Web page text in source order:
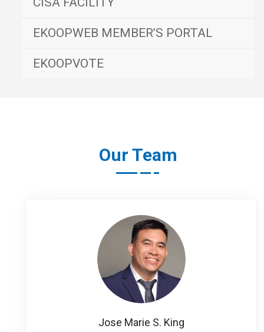
EKOOPWEB MEMBER’S PORTAL
EKOOPVOTE
Our Team
Jose Marie S. King